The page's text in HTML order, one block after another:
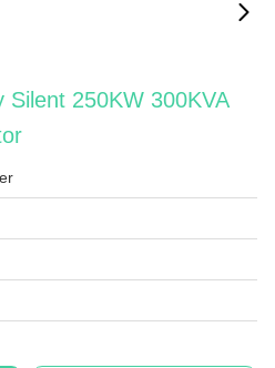
Silent 250KW 300KVA